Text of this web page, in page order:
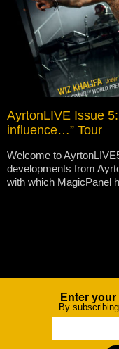
AyrtonLIVE Issue
influence…” Tour
Welcome to
developments from
with which MagicPanel
NewsletterEnter
By